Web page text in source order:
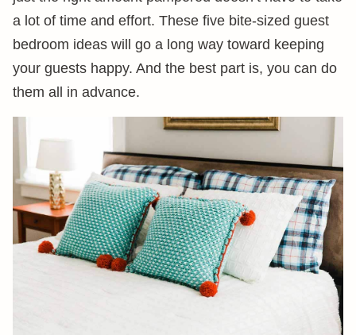
a lot of time and effort. These five bite-sized guest
bedroom ideas will go a long way toward keeping
your guests happy. And the best part is, you can do
them all in advance.